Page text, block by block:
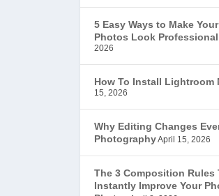
5 Easy Ways to Make
Photos Look Professional
2026
How To Install Lightroom
15, 2026
Why Editing Changes
PhotographyApril 15, 2026
The 3 Composition Rules
Instantly Improve Your